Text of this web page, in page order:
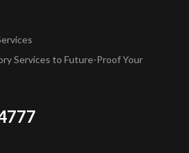
Services to Future-Proof Your